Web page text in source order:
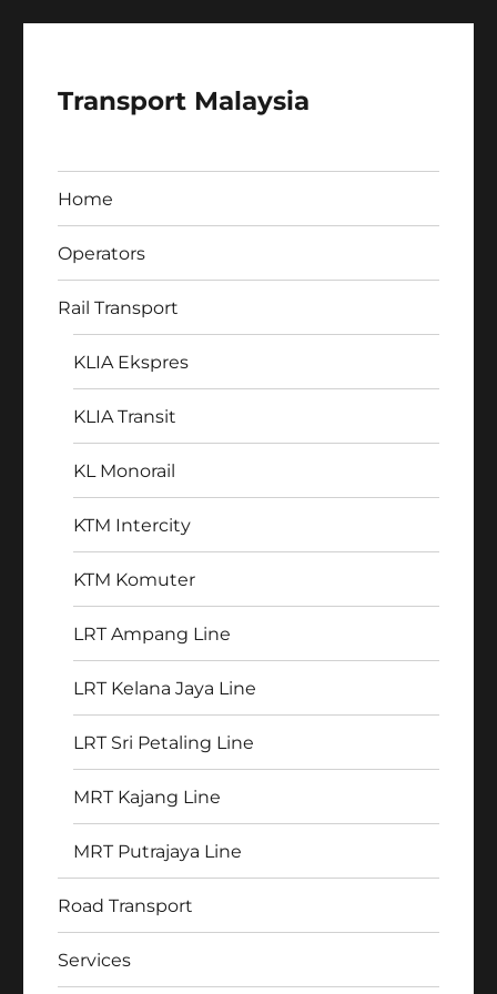
Transport Malaysia
Home
Operators
Rail Transport
KLIA Ekspres
KLIA Transit
KL Monorail
KTM Intercity
KTM Komuter
LRT Ampang Line
LRT Kelana Jaya Line
LRT Sri Petaling Line
MRT Kajang Line
MRT Putrajaya Line
Road Transport
Services